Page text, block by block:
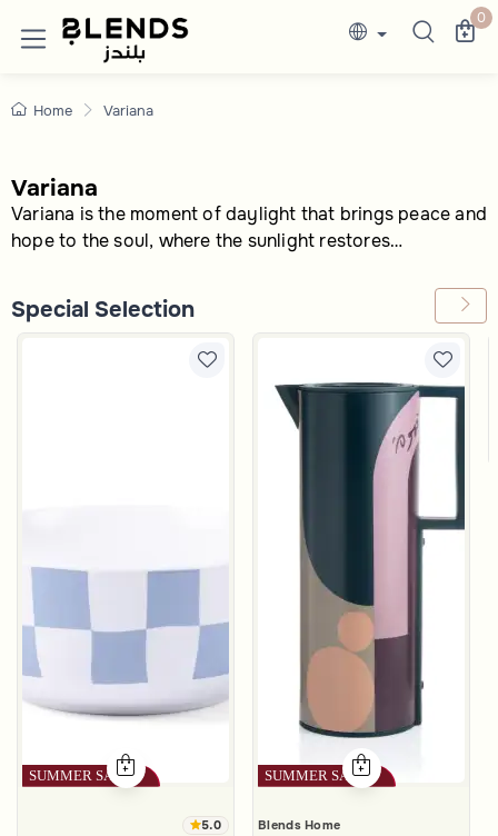
Variana Serveware Sets | Trays, Bowls &
Discover Blends Home UAE collections 0
Home Variana
Variana
Variana is the moment of daylight that brings peace and
hope to the soul, where the sunlight restores
it is being born anew. With every ray of sun, new
opportunities unfold before us, and life becomes
brighter and more vibrant.
Special Selection
5.0 Blends Home